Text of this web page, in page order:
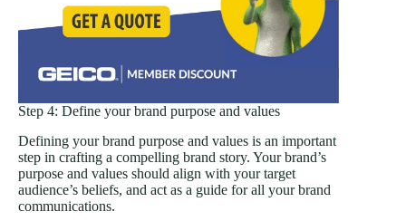
Step 4: Define your brand purpose and values
Defining your brand purpose and values is an important
step in crafting a compelling brand story. Your brand’s
purpose and values should align with your target
audience’s beliefs, and act as a guide for all your brand
communications.